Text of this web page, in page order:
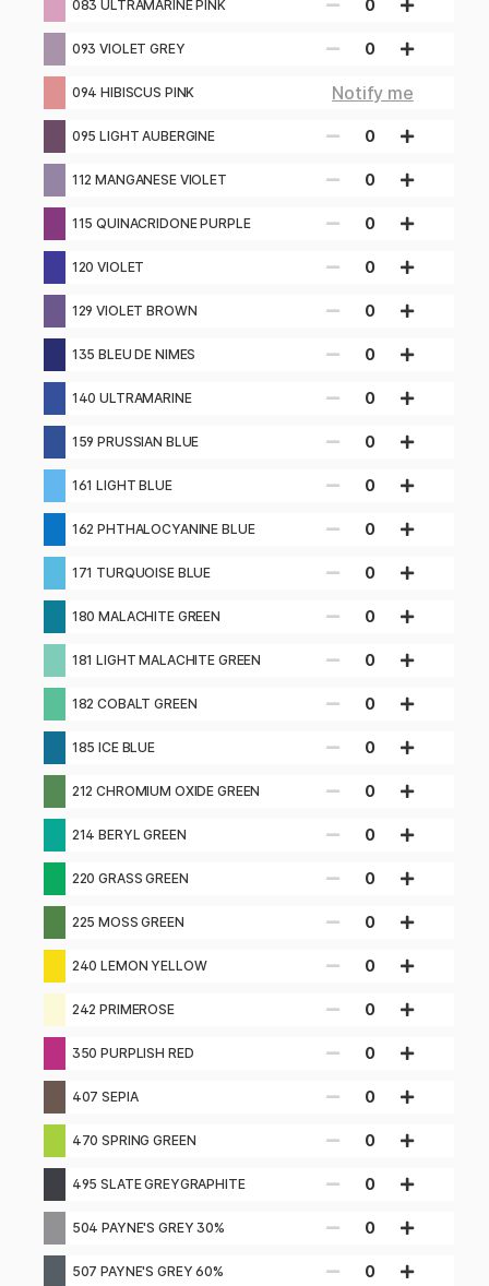
083 ULTRAMARINE PINK 0
093 VIOLET GREY 0
094 HIBISCUS PINK Notify me
095 LIGHT AUBERGINE 0
112 MANGANESE VIOLET 0
115 QUINACRIDONE PURPLE 0
120 VIOLET 0
129 VIOLET BROWN 0
135 BLEU DE NIMES 0
140 ULTRAMARINE 0
159 PRUSSIAN BLUE 0
161 LIGHT BLUE 0
162 PHTHALOCYANINE BLUE 0
171 TURQUOISE BLUE 0
180 MALACHITE GREEN 0
181 LIGHT MALACHITE GREEN 0
182 COBALT GREEN 0
185 ICE BLUE 0
212 CHROMIUM OXIDE GREEN 0
214 BERYL GREEN 0
220 GRASS GREEN 0
225 MOSS GREEN 0
240 LEMON YELLOW 0
242 PRIMEROSE 0
350 PURPLISH RED 0
407 SEPIA 0
470 SPRING GREEN 0
495 SLATE GREYGRAPHITE 0
504 PAYNE'S GREY 30% 0
507 PAYNE'S GREY 60% 0